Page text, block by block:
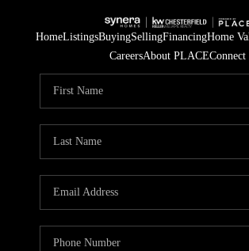
HomeListingsBuyingSellingFinancingHome
CareersAbout PLACEConnect